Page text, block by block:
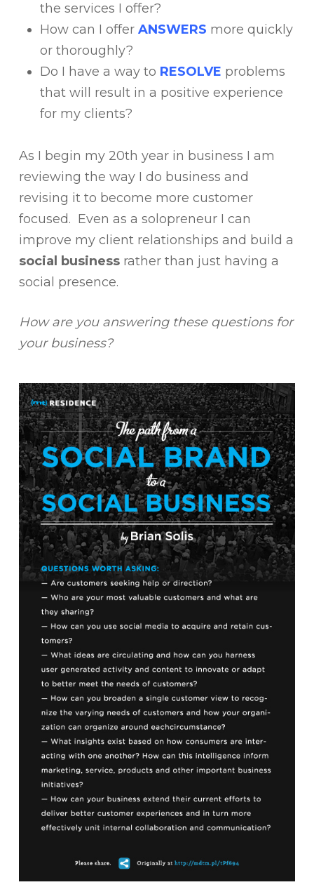
the services I offer?
How can I offer ANSWERS more quickly
or thoroughly?
Do I have a way to RESOLVE problems
that will result in a positive experience
for my clients?
As I begin my 20th year in business I am
reviewing the way I do business and
revising it to become more customer
focused. Even as a solopreneur I can
improve my client relationships and build a
social businessrather than just having a
social presence.
How are you answering these questions for
your business?